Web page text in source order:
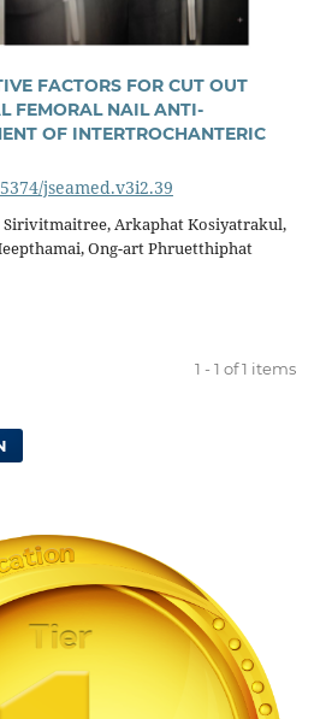
FACTORS FOR CUT OUT
FEMORAL NAIL ANTI-
OF INTERTROCHANTERIC
jseamed.v3i2.39
Sirivitmaitree, Arkaphat Kosiyatrakul,
Ong-art Phruetthiphat
1 - 1 of 1 items